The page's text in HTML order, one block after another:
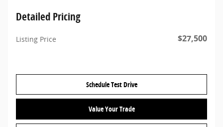
Detailed Pricing
Listing Price $27,500
Schedule Test Drive
Value Your Trade